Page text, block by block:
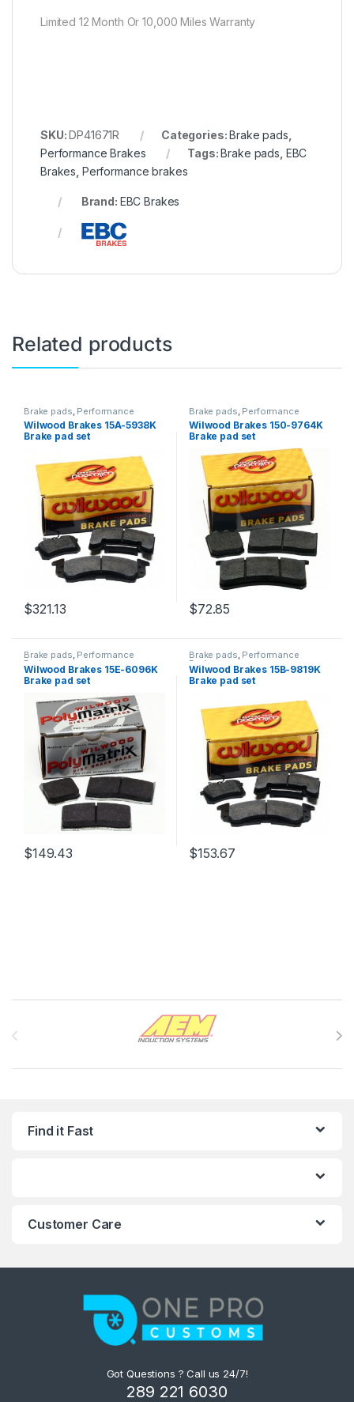
Limited 12 Month Or 10,000 Miles Warranty
SKU:DP41671R Categories:Brake pads
Performance Brakes
Tags:Brake pads EBC
Brakes Performance brakes
Brand: EBC Brakes
Related products
Brake pads Performance
Brakes
Wilwood Brakes 15A-5938K
Brake pad set
$321.13
Brake pads Performance
Brakes
Wilwood Brakes 150-9764K
Brake pad set
$72.85
Brake pads, Performance
Brakes
Wilwood Brakes 15E-6096K
Brake pad set
$149.43
Brake pads, Performance
Brakes
Wilwood Brakes 15B-9819K
Brake pad set
$153.67
Find it Fast
Customer Care
Got Questions ? Call us 24/7!
289 221 6030